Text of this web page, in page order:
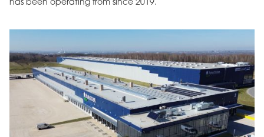
has been operating from since 2019.